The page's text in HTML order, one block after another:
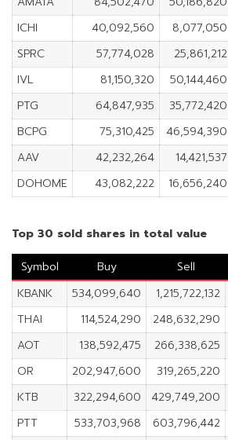
ICHI
40,092,560 8,077,050
SPRC
57,774,028 25,861,212
IVL
81,150,320 50,144,460
PTG
64,847,935 35,772,420
BCPG
75,310,425 46,594,390
AAV
42,232,264 14,421,537
DOHOME
43,082,222 16,656,240
Top 30 sold shares in total value
Symbol
Buy Sell
KBANK
534,099,640 1,215,722,132
THAI
114,524,290 248,632,290
AOT
138,592,475 266,338,625
OR
202,947,600 319,265,220
KTB
322,294,600 429,749,200
PTT
533,703,968 603,796,442